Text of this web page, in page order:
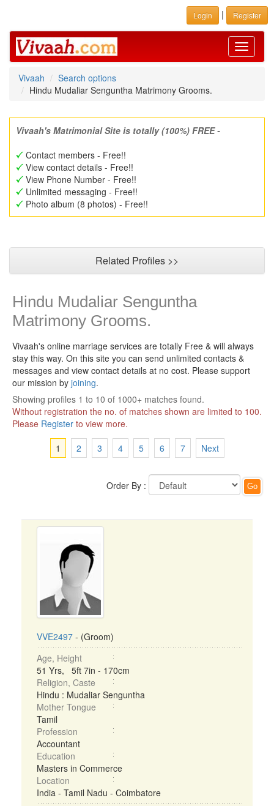
Login | Register
Toggle
Vivaah
Search options
Hindu Mudaliar Senguntha Matrimony Grooms.
Vivaah's Matrimonial Site is totally (100%) FREE -
Contact members - Free!!
View contact details - Free!!
View Phone Number - Free!!
Unlimited messaging - Free!!
Photo album (8 photos) - Free!!
Related Profiles >>
Hindu Mudaliar Senguntha
Matrimony Grooms.
Vivaah's online marriage services are totally Free & will always
stay this way. On this site you can send unlimited contacts &
messages and view contact details at no cost. Please support
our mission by joining.
Showing profiles 1 to 10 of 1000+ matches found.
Without registration the no. of matches shown are limited to 100.
Please Register to view more.
1
2 3 4 5 6 7 Next
Order By :
VVE2497 - (Groom)
Age, Height
51 Yrs, 5ft 7in - 170cm
Religion, Caste
Hindu : Mudaliar Senguntha
Mother Tongue
Tamil
Profession
Accountant
Education
Masters in Commerce
Location
India - Tamil Nadu - Coimbatore